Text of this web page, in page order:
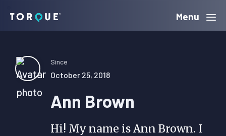
navigation
content
sidebar
Torque Menu
Since
October 25, 2018
Ann Brown
Hi! My name is Ann Brown. I